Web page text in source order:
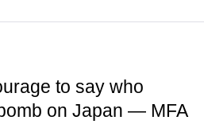
to say who
on Japan — MFA